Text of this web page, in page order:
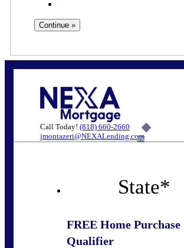
Call Today! (818) 660-2660
jmontazeri@NEXALending.com
6%
State*
FREE Home Purchase
Qualifier